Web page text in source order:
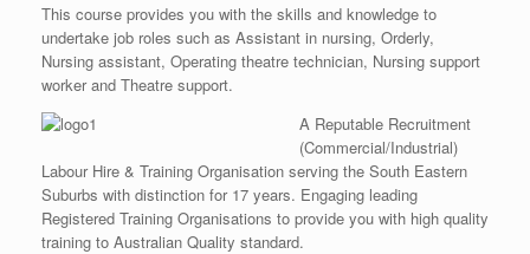
This course provides you with the skills and knowledge to
undertake job roles such as Assistant in nursing, Orderly,
Nursing assistant, Operating theatre technician, Nursing support
worker and Theatre support.
A Reputable Recruitment
(Commercial/Industrial)
Labour Hire & Training Organisation serving the South Eastern
Suburbs with distinction for 17 years. Engaging leading
Registered Training Organisations to provide you with high quality
training to Australian Quality standard.